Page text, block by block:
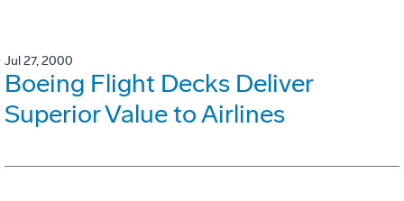
Jul 27, 2000
Boeing Flight Decks Deliver
Superior Value to Airlines